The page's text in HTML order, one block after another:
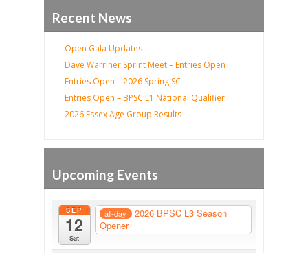
Recent News
Open Gala Updates
Dave Warriner Sprint Meet – Entries Open
Entries Open – 2026 Spring SC
Entries Open – BPSC L1 National Qualifier
2026 Essex Age Group Results
Upcoming Events
SEP
12
Sat
all-day
2026 BPSC L3 Season
Opener